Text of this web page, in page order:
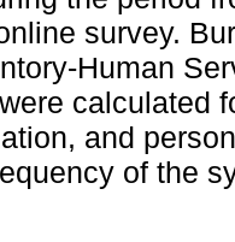
survey.
Human
calculated
and
of the